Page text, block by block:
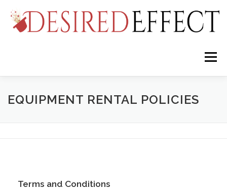
content
Menu
FIREHOUSE STUDIOS SERVICES RENTALS
EQUIPMENT RENTAL POLICIES
Terms and Conditions